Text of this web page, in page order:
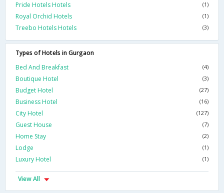
Pride Hotels Hotels (1)
Royal Orchid Hotels (1)
Treebo Hotels Hotels (3)
Types of Hotels in Gurgaon
Bed And Breakfast
(4)
Boutique Hotel (3)
Budget Hotel (27)
Business Hotel (16)
City Hotel (127)
Guest House (7)
Home Stay (2)
Lodge (1)
Luxury Hotel (1)
View All